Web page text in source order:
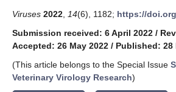
Viruses 2022 14(6), 1182; https://
Submission received: 6 April 2022 /
Accepted: 26 May 2022 / Published: 28
(This article belongs to the Special Issue
Veterinary Virology Research)